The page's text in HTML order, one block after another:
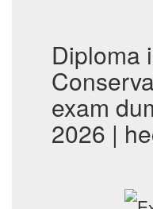
Diploma
exam
2026 |